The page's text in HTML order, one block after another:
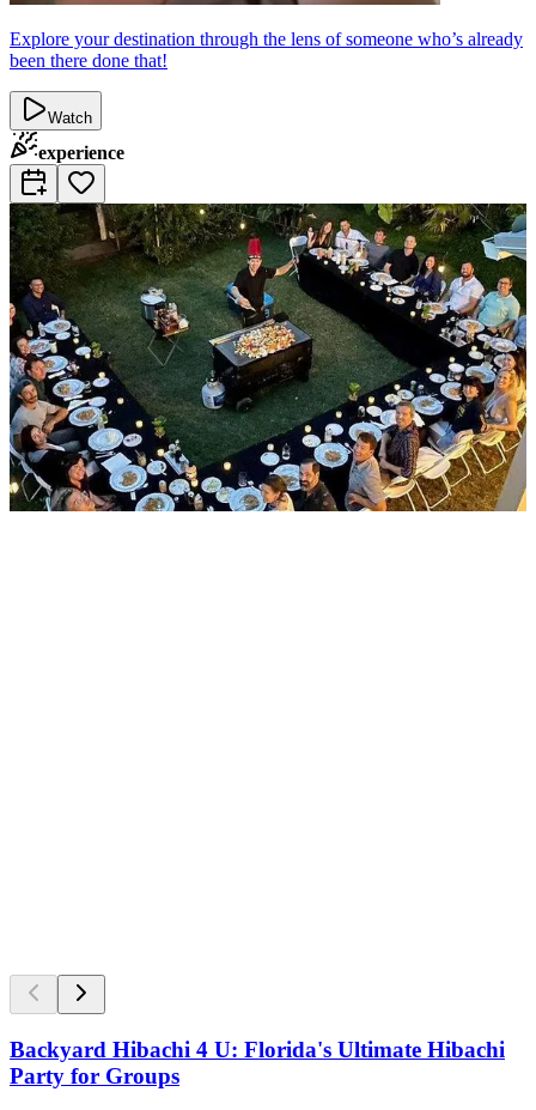
Explore your destination through the lens of someone who’s already
been there done that!
Watch
experience
Backyard Hibachi 4 U: Florida's Ultimate Hibachi
Party for Groups